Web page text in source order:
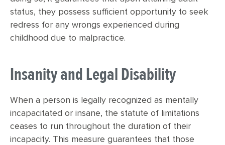
status, they possess sufficient opportunity to seek
redress for any wrongs experienced during
childhood due to malpractice.
Insanity and Legal Disability
When a person is legally recognized as mentally
incapacitated or insane, the statute of limitations
ceases to run throughout the duration of their
incapacity. This measure guarantees that those